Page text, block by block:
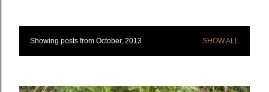
PShowing posts from October, 2013 SHOW ALL